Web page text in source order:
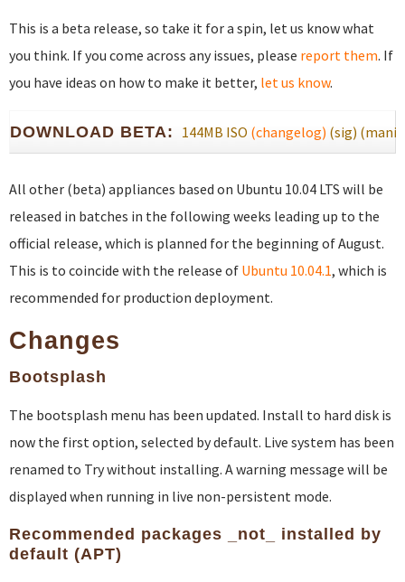
This is a beta release, so take it for a spin, let us know what
you think. If you come across any issues, please report them. If
you have ideas on how to make it better, let us know.
DOWNLOAD BETA: 144MB ISO (changelog) (sig)
All other (beta) appliances based on Ubuntu 10.04 LTS will be
released in batches in the following weeks leading up to the
official release, which is planned for the beginning of August.
This is to coincide with the release of Ubuntu 10.04.1, which is
recommended for production deployment.
Changes
Bootsplash
The bootsplash menu has been updated. Install to hard disk is
now the first option, selected by default. Live system has been
renamed to Try without installing. A warning message will be
displayed when running in live non-persistent mode.
Recommended packages _not_ installed by
default (APT)